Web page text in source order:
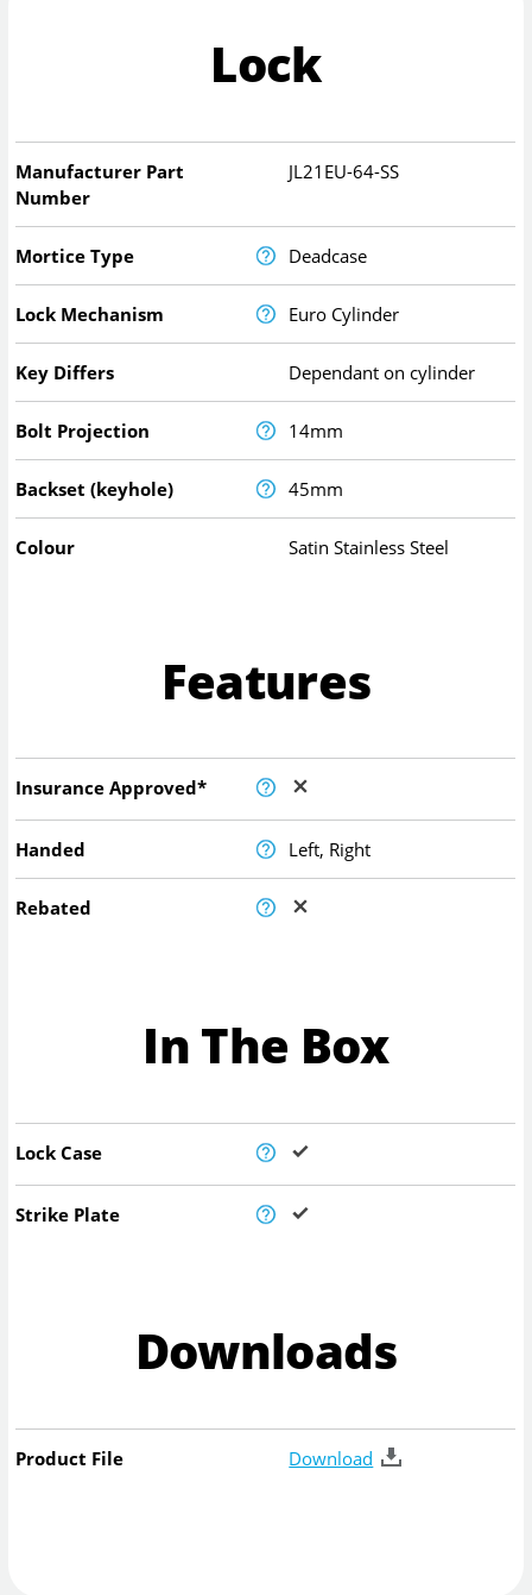
Lock
Manufacturer Part
Number
JL21EU-64-SS
Mortice Type Deadcase
Lock Mechanism Euro Cylinder
Key Differs Dependant on cylinder
Bolt Projection 14mm
Backset (keyhole) 45mm
Colour Satin Stainless Steel
Features
Insurance Approved*
Handed Left, Right
Rebated
In The Box
Lock Case
Strike Plate
Downloads
Product File Download